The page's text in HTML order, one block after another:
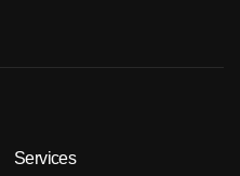
Services